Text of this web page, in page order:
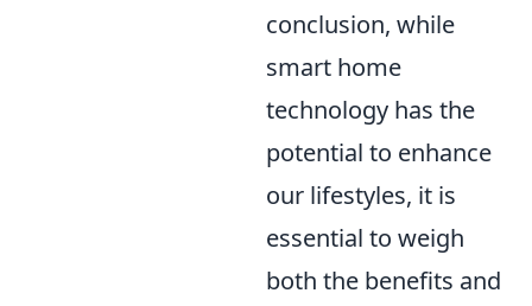
conclusion, while
smart home
technology has the
potential to enhance
our lifestyles, it is
essential to weigh
both the benefits and